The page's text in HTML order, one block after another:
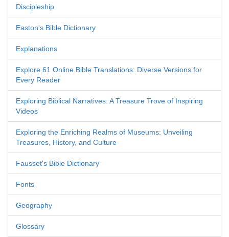
Discipleship
Easton's Bible Dictionary
Explanations
Explore 61 Online Bible Translations: Diverse Versions for
Every Reader
Exploring Biblical Narratives: A Treasure Trove of Inspiring
Videos
Exploring the Enriching Realms of Museums: Unveiling
Treasures, History, and Culture
Fausset's Bible Dictionary
Fonts
Geography
Glossary